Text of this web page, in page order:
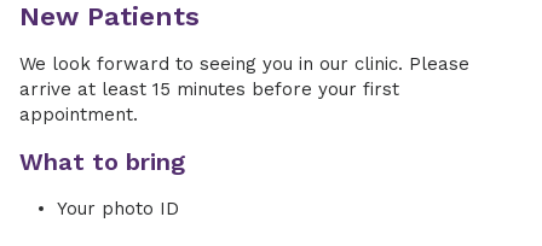
New Patients
We look forward to seeing you in our clinic. Please
arrive at least 15 minutes before your first
appointment.
What to bring
Your photo ID